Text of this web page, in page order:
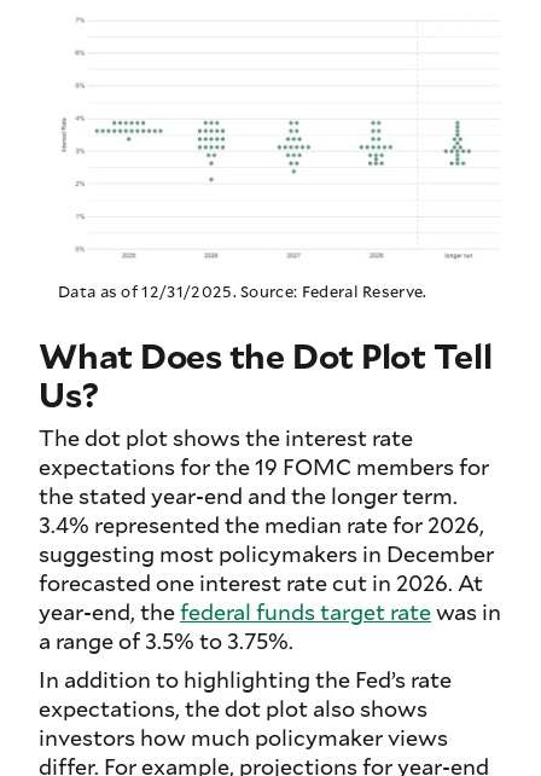
Data as of 12/31/2025. Source: Federal Reserve.
What Does the Dot Plot Tell
Us?
The dot plot shows the interest rate
expectations for the 19 FOMC members for
the stated year-end and the longer term.
3.4% represented the median rate for 2026,
suggesting most policymakers in December
forecasted one interest rate cut in 2026. At
year-end, thefederal funds target ratewas in
a range of 3.5% to 3.75%.
In addition to highlighting the Fed’s rate
expectations, the dot plot also shows
investors how much policymaker views
differ. For example, projections for year-end